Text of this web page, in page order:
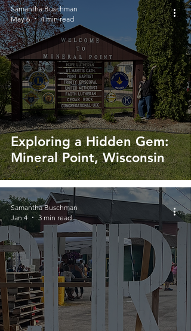
Exploring a Hidden Gem:
Mineral Point, Wisconsin
Samantha Buschman
May 6
4 min read
Samantha Buschman
Jan 4
3 min read